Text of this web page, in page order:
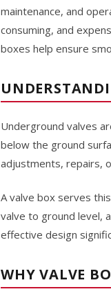
maintenance, and
consuming, and
boxes help ensure
Underground valves
below the ground
adjustments, repairs,
A valve box serves
valve to ground level,
effective design
WHY VALVE